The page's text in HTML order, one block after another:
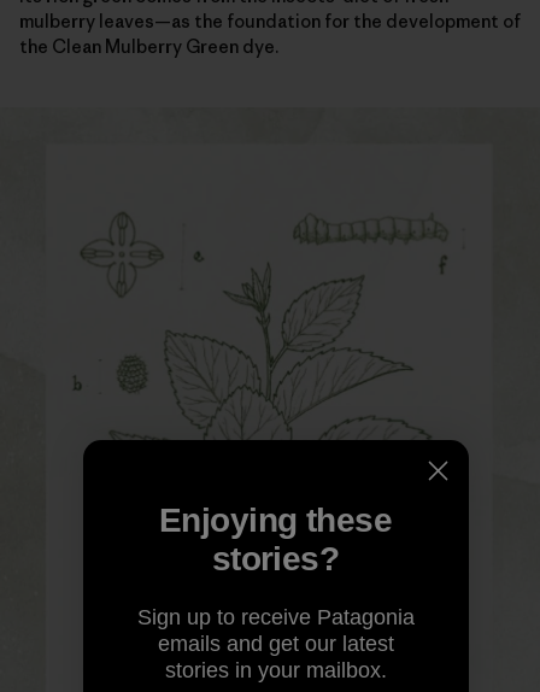
mulberry leaves—as the foundation for the development of
the Clean Mulberry Green dye.
Enjoying these
stories?
Sign up to receive Patagonia
emails and get our latest
stories in your mailbox.